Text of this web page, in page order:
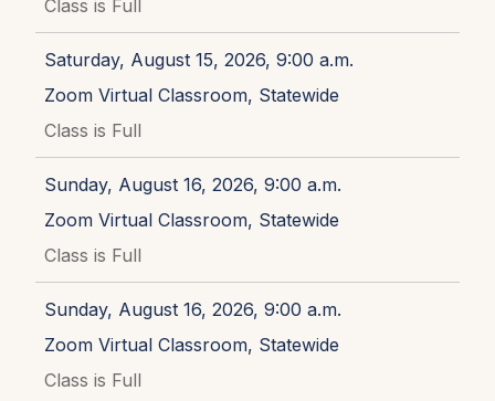
Class is Full
Saturday, August 15, 2026, 9:00 a.m.
Zoom Virtual Classroom, Statewide
Class is Full
Sunday, August 16, 2026, 9:00 a.m.
Zoom Virtual Classroom, Statewide
Class is Full
Sunday, August 16, 2026, 9:00 a.m.
Zoom Virtual Classroom, Statewide
Class is Full